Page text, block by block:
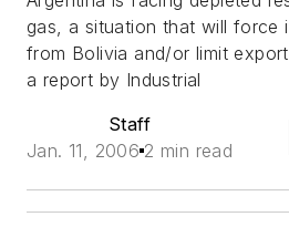
gas, a situation that will force
from Bolivia and/or limit
a report by Industrial
Staff
Jan. 11, 2006 2 min read